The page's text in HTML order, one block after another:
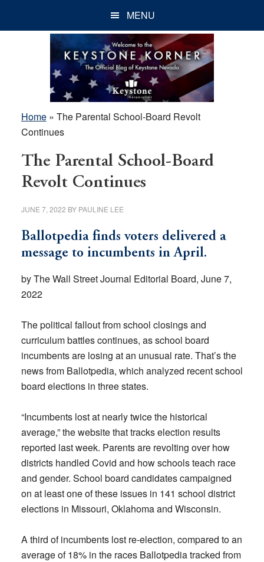
MENU
Home» The Parental School-Board Revolt
Continues
The Parental School-Board
Revolt Continues
JUNE 7, 2022 BY PAULINE LEE
Ballotpedia finds voters delivered a
message to incumbents in April.
by The Wall Street Journal Editorial Board, June 7,
2022
The political fallout from school closings and
curriculum battles continues, as school board
incumbents are losing at an unusual rate. That’s the
news from Ballotpedia, which analyzed recent school
board elections in three states.
“Incumbents lost at nearly twice the historical
average,” the website that tracks election results
reported last week. Parents are revolting over how
districts handled Covid and how schools teach race
and gender. School board candidates campaigned
on at least one of these issues in 141 school district
elections in Missouri, Oklahoma and Wisconsin.
A third of incumbents lost re-election, compared to an
average of 18% in the races Ballotpedia tracked from